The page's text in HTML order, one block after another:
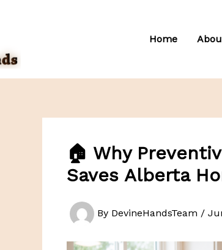
Home
🏠 Why
Saves Alberta
By DevineHandsTeam /